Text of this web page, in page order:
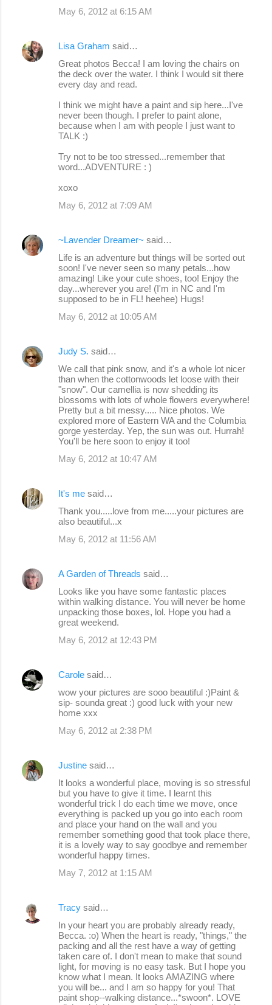
May 6, 2012 at 6:15 AM
Lisa Graham said…
Great photos Becca! I am loving the chairs on
the deck over the water. I think I would sit there
every day and read.
I think we might have a paint and sip here...I've
never been though. I prefer to paint alone,
because when I am with people I just want to
TALK :)
Try not to be too stressed...remember that
word...ADVENTURE : )
xoxo
May 6, 2012 at 7:09 AM
~Lavender Dreamer~ said…
Life is an adventure but things will be sorted out
soon! I've never seen so many petals...how
amazing! Like your cute shoes, too! Enjoy the
day...wherever you are! (I'm in NC and I'm
supposed to be in FL! heehee) Hugs!
May 6, 2012 at 10:05 AM
Judy S. said…
We call that pink snow, and it's a whole lot nicer
than when the cottonwoods let loose with their
"snow". Our camellia is now shedding its
blossoms with lots of whole flowers everywhere!
Pretty but a bit messy..... Nice photos. We
explored more of Eastern WA and the Columbia
gorge yesterday. Yep, the sun was out. Hurrah!
You'll be here soon to enjoy it too!
May 6, 2012 at 10:47 AM
It's me said…
Thank you.....love from me.....your pictures are
also beautiful...x
May 6, 2012 at 11:56 AM
A Garden of Threads said…
Looks like you have some fantastic places
within walking distance. You will never be home
unpacking those boxes, lol. Hope you had a
great weekend.
May 6, 2012 at 12:43 PM
Carole said…
wow your pictures are sooo beautiful :)Paint &
sip- sounda great :) good luck with your new
home xxx
May 6, 2012 at 2:38 PM
Justine said…
It looks a wonderful place, moving is so stressful
but you have to give it time. I learnt this
wonderful trick I do each time we move, once
everything is packed up you go into each room
and place your hand on the wall and you
remember something good that took place there,
it is a lovely way to say goodbye and remember
wonderful happy times.
May 7, 2012 at 1:15 AM
Tracy said…
In your heart you are probably already ready,
Becca. :o) When the heart is ready, "things," the
packing and all the rest have a way of getting
taken care of. I don't mean to make that sound
light, for moving is no easy task. But I hope you
know what I mean. It looks AMAZING where
you will be... and I am so happy for you! That
paint shop--walking distance...*swoon*. LOVE